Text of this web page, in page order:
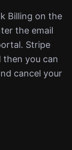
Billing on the
the email
Stripe
then you can
cancel your